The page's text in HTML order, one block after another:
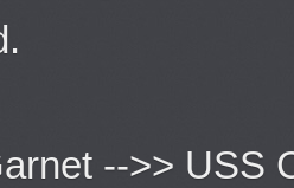
-->> USS